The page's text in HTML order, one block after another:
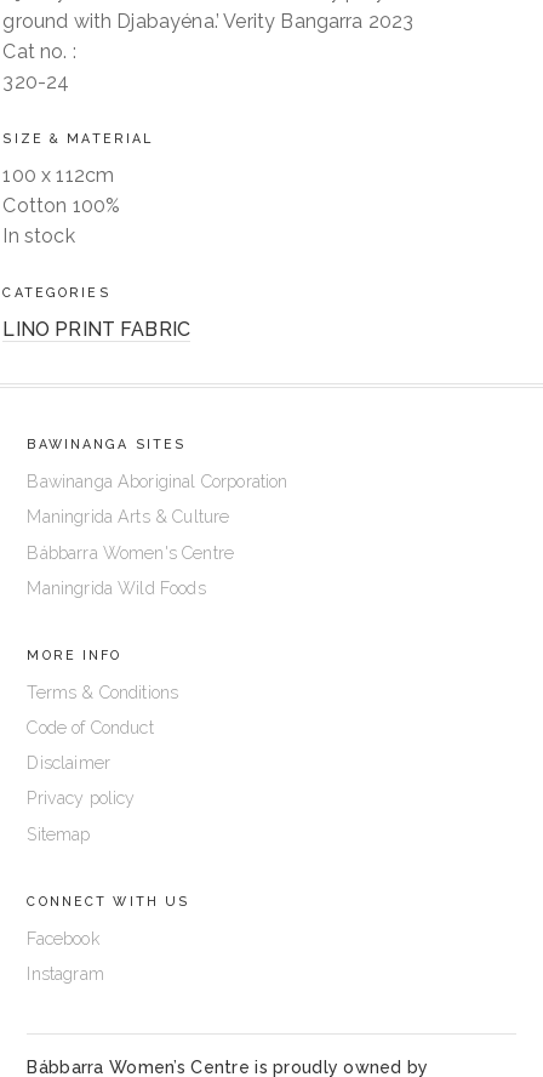
ground with Djabayéna.’ Verity Bangarra 2023
Cat no. :
320-24
SIZE & MATERIAL
100 x 112cm
Cotton 100%
In stock
CATEGORIES
LINO PRINT FABRIC
BAWINANGA SITES
Bawinanga Aboriginal Corporation
Maningrida Arts & Culture
Bábbarra Women's Centre
Maningrida Wild Foods
MORE INFO
Terms & Conditions
Code of Conduct
Disclaimer
Privacy policy
Sitemap
CONNECT WITH US
Facebook
Instagram
Bábbarra Women’s Centre is proudly owned by